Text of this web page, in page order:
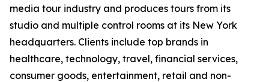
media tour industry and produces tours from its
studio and multiple control rooms at its New York
headquarters. Clients include top brands in
healthcare, technology, travel, financial services,
consumer goods, entertainment, retail and non-